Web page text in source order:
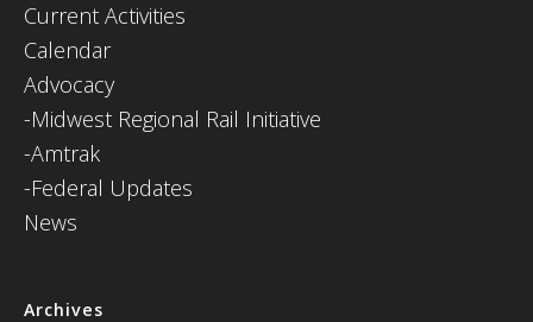
Current Activities
Calendar
Advocacy
-Midwest Regional Rail Initiative
-Amtrak
-Federal Updates
News
Archives